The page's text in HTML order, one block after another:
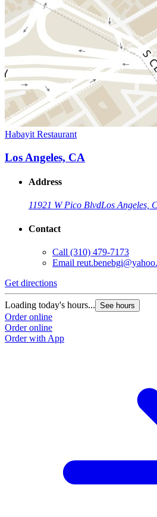
Habayit Restaurant
Los Angeles, CA
Address
11921 W Pico BlvdLos Angeles,
Contact
Call (310) 479-7173
Email
Get directions
Loading today's hours... See hours
Order online
Order online
Order with App